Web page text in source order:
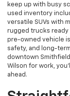
keep up with busy
used inventory
versatile SUVs with
rugged trucks ready
pre-owned vehicle
safety, and long-
downtown
Wilson for work,
ahead.